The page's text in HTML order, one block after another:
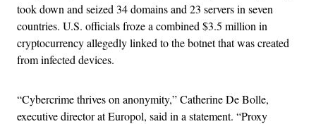
took down and seized 34 domains and 23 servers in seven
countries. U.S. officials froze a combined $3.5 million in
cryptocurrency allegedly linked to the botnet that was created
from infected devices.
“Cybercrime thrives on anonymity,” Catherine De Bolle,
executive director at Europol, said in a statement. “Proxy